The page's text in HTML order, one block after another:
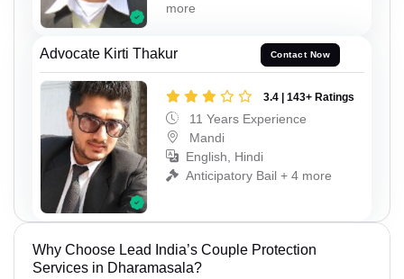
more
Advocate Kirti Thakur Contact Now
3.4 | 143+ Ratings
11 Years Experience
Mandi
English, Hindi
Anticipatory Bail + 4 more
Why Choose Lead India’s Couple Protection
Services in Dharamasala?